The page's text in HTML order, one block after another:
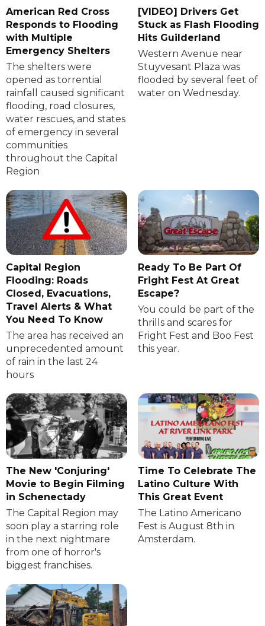
American Red Cross
Responds to Flooding
with Multiple
Emergency Shelters
The shelters were
opened as torrential
rainfall caused significant
flooding, road closures,
water rescues, and states
of emergency in several
communities
throughout the Capital
Region
[VIDEO] Drivers Get
Stuck as Flash Flooding
Hits Guilderland
Western Avenue near
Stuyvesant Plaza was
flooded by several feet of
water on Wednesday.
Capital Region
Flooding: Roads
Closed, Evacuations,
Travel Alerts & What
You Need To Know
The area has received an
unprecedented amount
of rain in the last 24
hours
Ready To Be Part Of
Fright Fest At Great
Escape?
You could be part of the
thrills and scares for
Fright Fest and Boo Fest
this year.
The New 'Conjuring'
Movie to Begin Filming
in Schenectady
The Capital Region may
soon play a starring role
in the next nightmare
from one of horror's
biggest franchises.
Time To Celebrate The
Latino Culture With
This Great Event
The Latino Americano
Fest is August 8th in
Amsterdam.